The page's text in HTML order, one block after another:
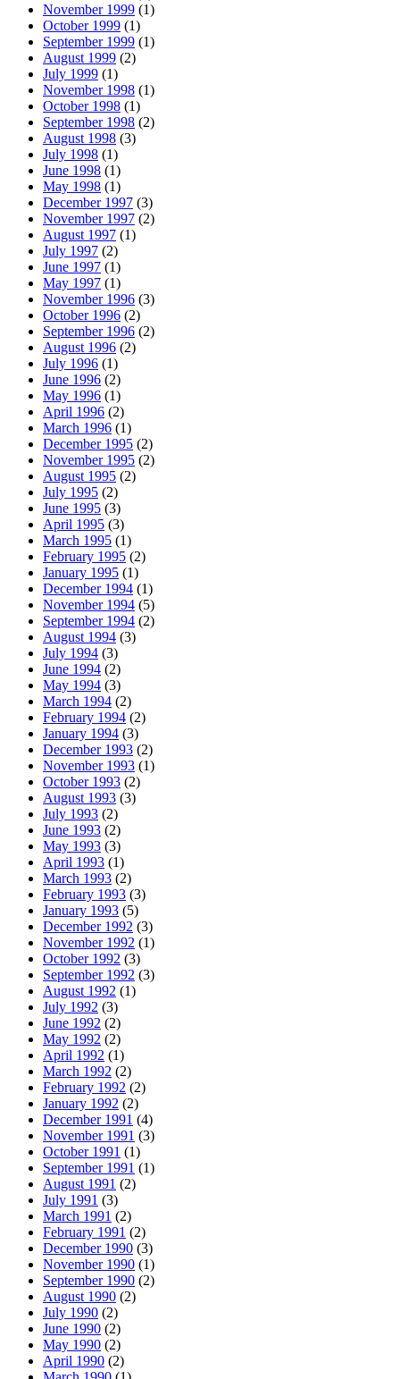
November 1999 (1)
October 1999 (1)
September 1999 (1)
August 1999 (2)
July 1999 (1)
November 1998 (1)
October 1998 (1)
September 1998 (2)
August 1998 (3)
July 1998 (1)
June 1998 (1)
May 1998 (1)
December 1997 (3)
November 1997 (2)
August 1997 (1)
July 1997 (2)
June 1997 (1)
May 1997 (1)
November 1996 (3)
October 1996 (2)
September 1996 (2)
August 1996 (2)
July 1996 (1)
June 1996 (2)
May 1996 (1)
April 1996 (2)
March 1996 (1)
December 1995 (2)
November 1995 (2)
August 1995 (2)
July 1995 (2)
June 1995 (3)
April 1995 (3)
March 1995 (1)
February 1995 (2)
January 1995 (1)
December 1994 (1)
November 1994 (5)
September 1994 (2)
August 1994 (3)
July 1994 (3)
June 1994 (2)
May 1994 (3)
March 1994 (2)
February 1994 (2)
January 1994 (3)
December 1993 (2)
November 1993 (1)
October 1993 (2)
August 1993 (3)
July 1993 (2)
June 1993 (2)
May 1993 (3)
April 1993 (1)
March 1993 (2)
February 1993 (3)
January 1993 (5)
December 1992 (3)
November 1992 (1)
October 1992 (3)
September 1992 (3)
August 1992 (1)
July 1992 (3)
June 1992 (2)
May 1992 (2)
April 1992 (1)
March 1992 (2)
February 1992 (2)
January 1992 (2)
December 1991 (4)
November 1991 (3)
October 1991 (1)
September 1991 (1)
August 1991 (2)
July 1991 (3)
March 1991 (2)
February 1991 (2)
December 1990 (3)
November 1990 (1)
September 1990 (2)
August 1990 (2)
July 1990 (2)
June 1990 (2)
May 1990 (2)
April 1990 (2)